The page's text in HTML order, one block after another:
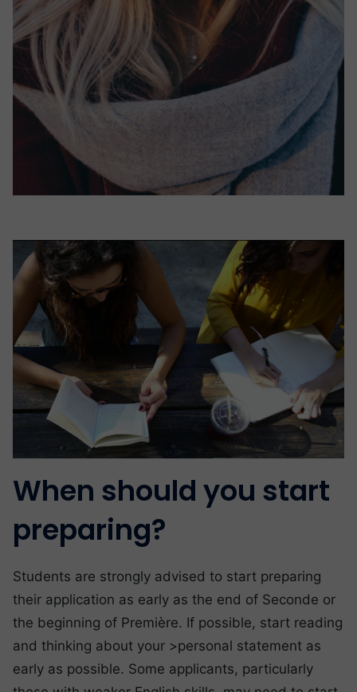
When should you start
preparing?
Students are strongly advised to start preparing
their application as early as the end of Seconde or
the beginning of Première. If possible, start reading
and thinking about your >personal statement as
early as possible. Some applicants, particularly